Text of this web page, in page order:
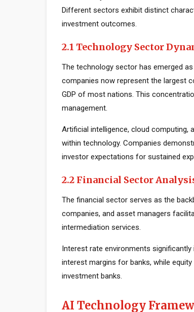
Different sectors exhibit distinct
investment outcomes.
2.1 Technology Sector
The technology sector has emerged
companies now represent the largest
GDP of most nations. This
management.
Artificial intelligence, cloud
within technology. Companies
investor expectations for sustained
2.2 Financial Sector
The financial sector serves as the
companies, and asset managers
intermediation services.
Interest rate environments
interest margins for banks, while
investment banks.
AI Technology